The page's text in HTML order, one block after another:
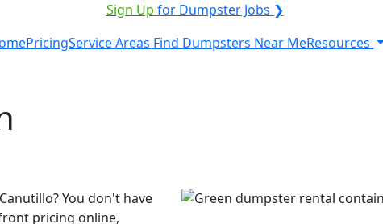
Sign Up for Dumpster Jobs ❯
PricingService Areas Find Dumpsters Near MeResources
You don't have
pricing online,